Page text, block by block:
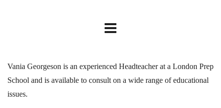
Vania Georgeson is an experienced Headteacher at a London Prep
School and is available to consult on a wide range of educational
issues.